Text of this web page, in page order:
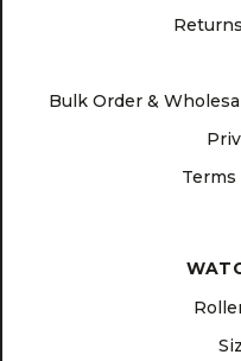
Bulk Order &